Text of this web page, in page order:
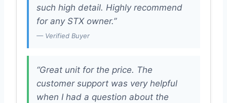
such high detail. Highly recommend
for any STX owner.”
— Verified Buyer
“Great unit for the price. The
customer support was very helpful
when I had a question about the